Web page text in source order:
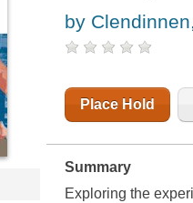
by
Place Hold
Summary
Exploring the